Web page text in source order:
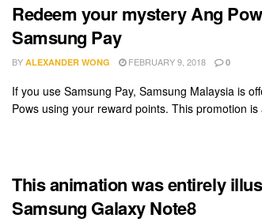
Redeem your mystery Ang
Samsung Pay
BY ALEXANDER WONG FEBRUARY 9, 2018 0
If you use Samsung Pay, Samsung Malaysia is
Pows using your reward points. This promotion is
This animation was entirely
Samsung Galaxy Note8